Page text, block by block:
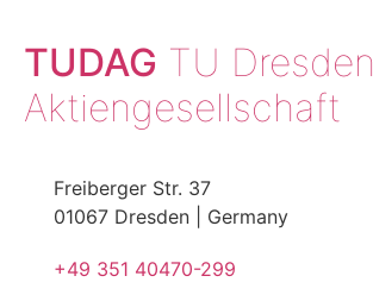
TUDAG TU Dresden
Aktiengesellschaft
Freiberger Str. 37
01067 Dresden | Germany
+49 351 40470-299